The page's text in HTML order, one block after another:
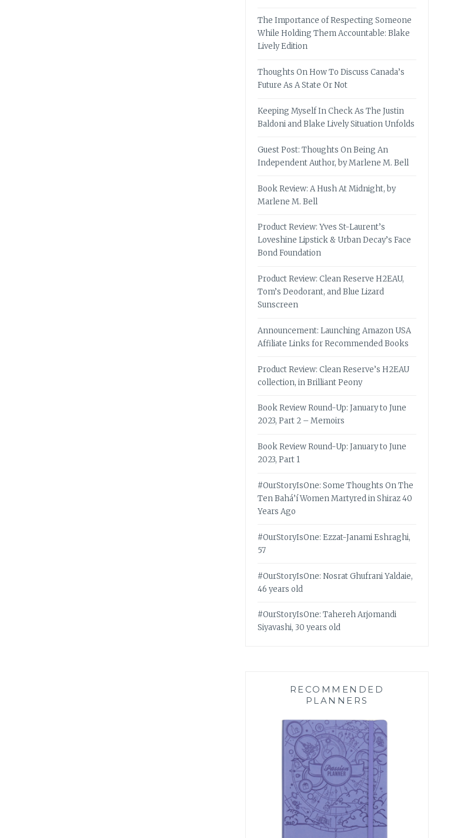
The Importance of Respecting Someone
While Holding Them Accountable: Blake
Lively Edition
Thoughts On How To Discuss Canada’s
Future As A State Or Not
Keeping Myself In Check As The Justin
Baldoni and Blake Lively Situation Unfolds
Guest Post: Thoughts On Being An
Independent Author, by Marlene M. Bell
Book Review: A Hush At Midnight, by
Marlene M. Bell
Product Review: Yves St-Laurent’s
Loveshine Lipstick & Urban Decay’s Face
Bond Foundation
Product Review: Clean Reserve H2EAU,
Tom’s Deodorant, and Blue Lizard
Sunscreen
Announcement: Launching Amazon USA
Affiliate Links for Recommended Books
Product Review: Clean Reserve’s H2EAU
collection, in Brilliant Peony
Book Review Round-Up: January to June
2023, Part 2 – Memoirs
Book Review Round-Up: January to June
2023, Part 1
#OurStoryIsOne: Some Thoughts On The
Ten Bahá’í Women Martyred in Shiraz 40
Years Ago
#OurStoryIsOne: Ezzat-Janami Eshraghi,
57
#OurStoryIsOne: Nosrat Ghufrani Yaldaie,
46 years old
#OurStoryIsOne: Tahereh Arjomandi
Siyavashi, 30 years old
RECOMMENDED
PLANNERS